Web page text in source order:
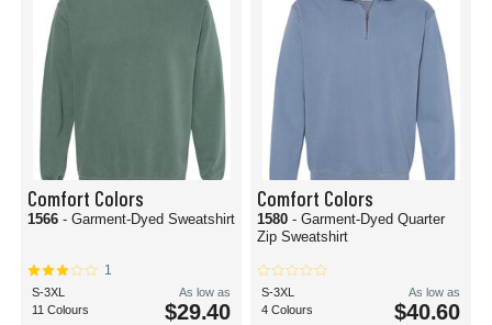
Comfort Colors
1566 - Garment-Dyed Sweatshirt
1
S-3XL
11 Colours
As low as
$29.40
Comfort Colors
1580 - Garment-Dyed Quarter
Zip Sweatshirt
S-3XL
4 Colours
As low as
$40.60